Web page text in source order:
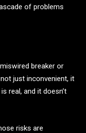
of problems
breaker or
just inconvenient, it
real, and it doesn’t
risks are